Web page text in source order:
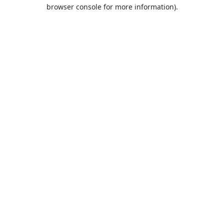
browser console for more information).